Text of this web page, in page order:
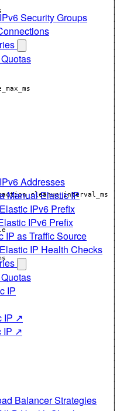
Security Groups
Addresses
Manual Elastic IP
IPv6 Prefix
IPv6 Prefix
IP as Traffic Source
IP Health Checks
IP
IP ↗
IP ↗
Balancer Strategies
│
│
│
│
│
│
│
│
│
│
│
│
│
│
│
│
│
│
│